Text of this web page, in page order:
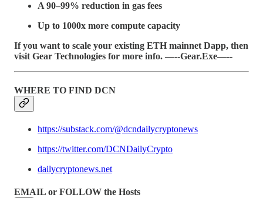
A 90–99% reduction in gas fees
Up to 1000x more compute capacity
If you want to scale your existing ETH mainnet Dapp, then
visit Gear Technologies for more info. —--Gear.Exe—--
WHERE TO FIND DCN
https://substack.com/@dcndailycryptonews
https://twitter.com/DCNDailyCrypto
dailycryptonews.net
EMAIL or FOLLOW the Hosts